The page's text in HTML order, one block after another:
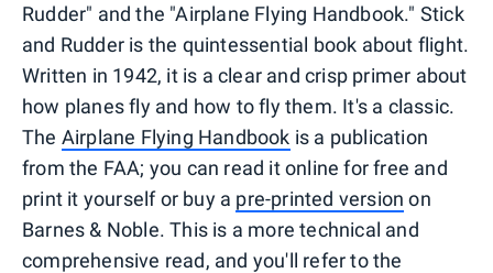
Rudder" and the "Airplane Flying Handbook." Stick
and Rudder is the quintessential book about flight.
Written in 1942, it is a clear and crisp primer about
how planes fly and how to fly them. It's a classic.
The Airplane Flying Handbook is a publication
from the FAA; you can read it online for free and
print it yourself or buy a pre-printed version on
Barnes & Noble. This is a more technical and
comprehensive read, and you'll refer to the